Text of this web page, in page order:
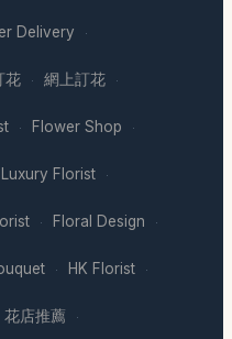
Delivery ·
花 · 網上訂花 ·
· Flower Shop ·
Luxury Florist ·
· Floral Design ·
· HK Florist ·
花店推薦 ·